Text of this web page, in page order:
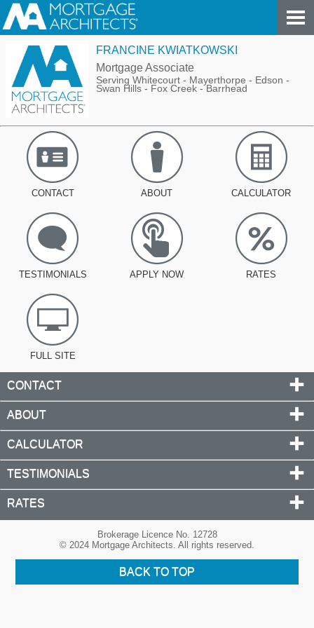
FRANCINE KWIATKOWSKI
Mortgage Associate
Serving Whitecourt - Mayerthorpe - Edson -
Swan Hills - Fox Creek - Barrhead
CONTACT ABOUT CALCULATOR
TESTIMONIALS APPLY NOW RATES
FULL SITE
CONTACT
ABOUT
CALCULATOR
TESTIMONIALS
RATES
Brokerage Licence No. 12728
© 2024 Mortgage Architects. All rights reserved.
BACK TO TOP